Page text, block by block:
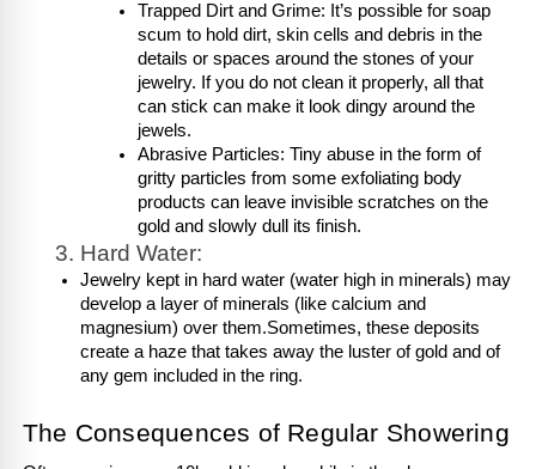
Trapped Dirt and Grime: It’s possible for soap
scum to hold dirt, skin cells and debris in the
details or spaces around the stones of your
jewelry. If you do not clean it properly, all that
can stick can make it look dingy around the
jewels.
Abrasive Particles: Tiny abuse in the form of
gritty particles from some exfoliating body
products can leave invisible scratches on the
gold and slowly dull its finish.
Hard Water:
Jewelry kept in hard water (water high in minerals) may
develop a layer of minerals (like calcium and
magnesium) over them.Sometimes, these deposits
create a haze that takes away the luster of gold and of
any gem included in the ring.
The Consequences of Regular Showering